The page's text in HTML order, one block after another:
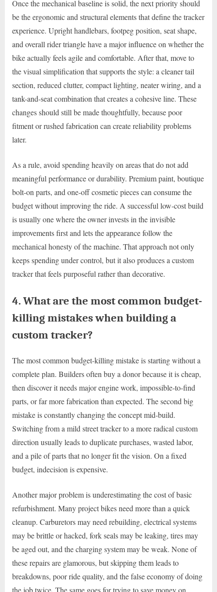
Once the mechanical baseline is solid, the next priority should
be the ergonomic and structural elements that define the tracker
experience. Upright handlebars, footpeg position, seat shape,
and overall rider triangle have a major influence on whether the
bike actually feels agile and comfortable. After that, move to
the visual simplification that supports the style: a cleaner tail
section, reduced clutter, compact lighting, neater wiring, and a
tank-and-seat combination that creates a cohesive line. These
changes should still be made thoughtfully, because poor
fitment or rushed fabrication can create reliability problems
later.
As a rule, avoid spending heavily on areas that do not add
meaningful performance or durability. Premium paint, boutique
bolt-on parts, and one-off cosmetic pieces can consume the
budget without improving the ride. A successful low-cost build
is usually one where the owner invests in the invisible
improvements first and lets the appearance follow the
mechanical honesty of the machine. That approach not only
keeps spending under control, but it also produces a custom
tracker that feels purposeful rather than decorative.
4. What are the most common budget-
killing mistakes when building a
custom tracker?
The most common budget-killing mistake is starting without a
complete plan. Builders often buy a donor because it is cheap,
then discover it needs major engine work, impossible-to-find
parts, or far more fabrication than expected. The second big
mistake is constantly changing the concept mid-build.
Switching from a mild street tracker to a more radical custom
direction usually leads to duplicate purchases, wasted labor,
and a pile of parts that no longer fit the vision. On a fixed
budget, indecision is expensive.
Another major problem is underestimating the cost of basic
refurbishment. Many project bikes need more than a quick
cleanup. Carburetors may need rebuilding, electrical systems
may be brittle or hacked, fork seals may be leaking, tires may
be aged out, and the charging system may be weak. None of
these repairs are glamorous, but skipping them leads to
breakdowns, poor ride quality, and the false economy of doing
the job twice. The same goes for trying to save money on